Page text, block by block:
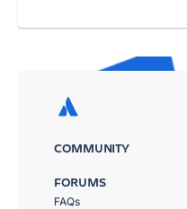
COMMUNITY
FORUMS
FAQs